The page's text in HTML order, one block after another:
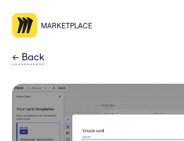
MARKETPLACE
← Back